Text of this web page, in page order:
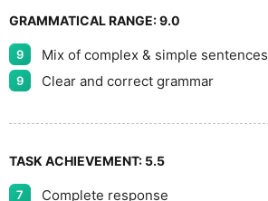
GRAMMATICAL RANGE:9.0
9 Mix of complex & simple sentences
9 Clear and correct grammar
TASK ACHIEVEMENT: 5.5
7 Complete response